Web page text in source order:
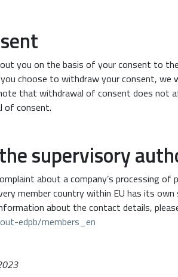
you on the basis of your consent to
choose to withdraw your consent, we
that withdrawal of consent does
of consent.
supervisory
about a company’s processing
member country within EU has its
about the contact details,
edpb/members_en